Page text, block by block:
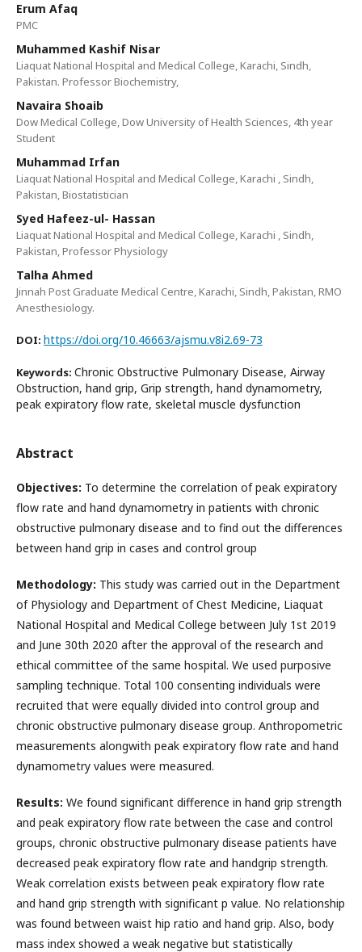
Erum Afaq
PMC
Muhammed Kashif Nisar
Liaquat National Hospital and Medical College, Karachi, Sindh,
Pakistan. Professor Biochemistry,
Navaira Shoaib
Dow Medical College, Dow University of Health Sciences, 4th year
Student
Muhammad Irfan
Liaquat National Hospital and Medical College, Karachi , Sindh,
Pakistan, Biostatistician
Syed Hafeez-ul- Hassan
Liaquat National Hospital and Medical College, Karachi , Sindh,
Pakistan, Professor Physiology
Talha Ahmed
Jinnah Post Graduate Medical Centre, Karachi, Sindh, Pakistan, RMO
Anesthesiology.
DOI: https://doi.org/10.46663/ajsmu.v8i2.69-73
Keywords: Chronic Obstructive Pulmonary Disease, Airway
Obstruction, hand grip, Grip strength, hand dynamometry,
peak expiratory flow rate, skeletal muscle dysfunction
Abstract
Objectives: To determine the correlation of peak expiratory
flow rate and hand dynamometry in patients with chronic
obstructive pulmonary disease and to find out the differences
between hand grip in cases and control group
Methodology: This study was carried out in the Department
of Physiology and Department of Chest Medicine, Liaquat
National Hospital and Medical College between July 1st 2019
and June 30th 2020 after the approval of the research and
ethical committee of the same hospital. We used purposive
sampling technique. Total 100 consenting individuals were
recruited that were equally divided into control group and
chronic obstructive pulmonary disease group. Anthropometric
measurements alongwith peak expiratory flow rate and hand
dynamometry values were measured.
Results: We found significant difference in hand grip strength
and peak expiratory flow rate between the case and control
groups, chronic obstructive pulmonary disease patients have
decreased peak expiratory flow rate and handgrip strength.
Weak correlation exists between peak expiratory flow rate
and hand grip strength with significant p value. No relationship
was found between waist hip ratio and hand grip. Also, body
mass index showed a weak negative but statistically